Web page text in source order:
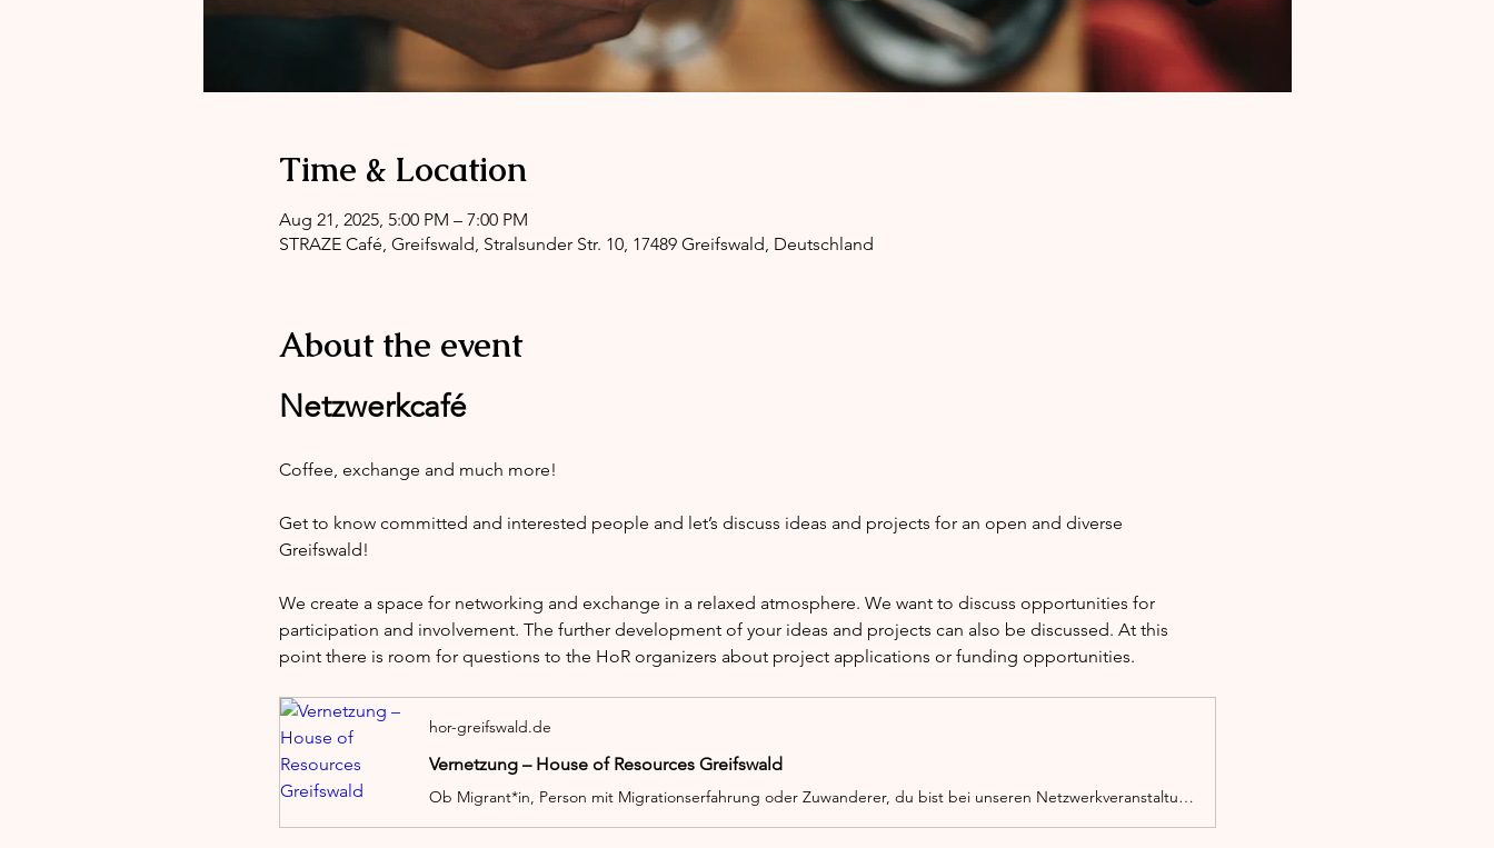
Time & Location
Aug 21, 2025, 5:00 PM – 7:00 PM
STRAZE Café, Greifswald, Stralsunder Str. 10, 17489 Greifswald, Deutschland
About the event
Netzwerkcafé
Coffee, exchange and much more!
Get to know committed and interested people and let’s discuss ideas and projects for an open and diverse
Greifswald!
We create a space for networking and exchange in a relaxed atmosphere. We want to discuss opportunities for
participation and involvement. The further development of your ideas and projects can also be discussed. At this
point there is room for questions to the HoR organizers about project applications or funding opportunities.
hor-greifswald.de
Vernetzung – House of Resources Greifswald
Ob Migrant*in, Person mit Migrationserfahrung oder Zuwanderer, du bist bei unseren Netzwerkveranstaltungen herzlich willkommen.